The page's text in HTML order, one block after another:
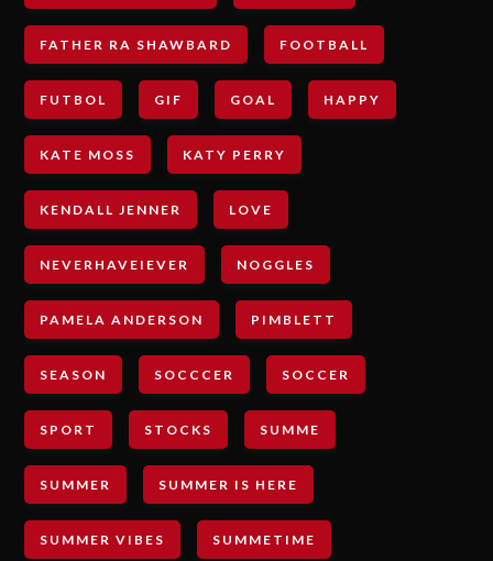
FATHER RA SHAWBARD FOOTBALL
FUTBOL GIF GOAL HAPPY
KATE MOSS KATY PERRY
KENDALL JENNER LOVE
NEVERHAVEIEVER NOGGLES
PAMELA ANDERSON PIMBLETT
SEASON SOCCCER SOCCER
SPORT STOCKS SUMME
SUMMER SUMMER IS HERE
SUMMER VIBES SUMMETIME